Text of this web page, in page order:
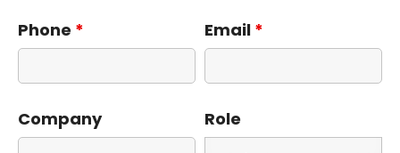
Phone * Email *
Company Role